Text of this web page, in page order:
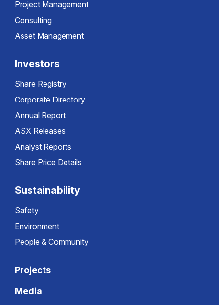
Project Management
Consulting
Asset Management
Investors
Share Registry
Corporate Directory
Annual Report
ASX Releases
Analyst Reports
Share Price Details
Sustainability
Safety
Environment
People & Community
Projects
Media